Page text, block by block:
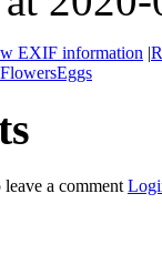
EXIF information |
FlowersEggs
a comment